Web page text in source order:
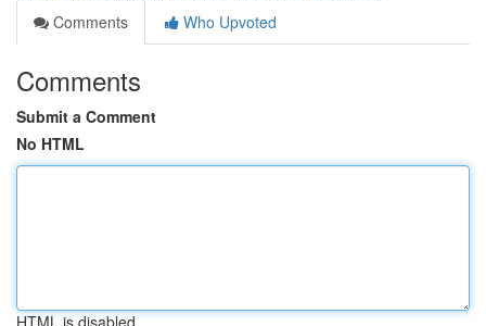
Comments
Who Upvoted
Comments
Submit a Comment
No HTML
HTML is disabled